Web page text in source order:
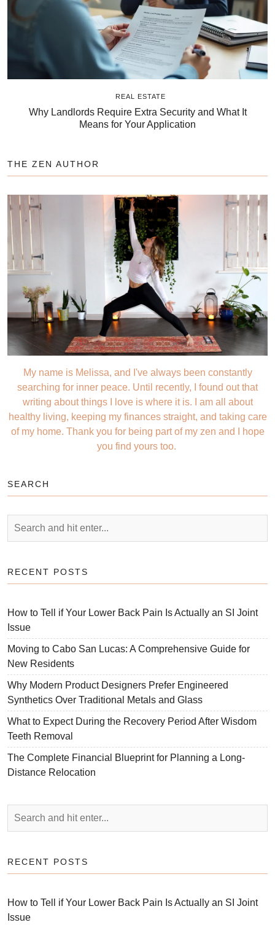
REAL ESTATE
Why Landlords Require Extra Security and What It
Means for Your Application
THE ZEN AUTHOR
My name is Melissa, and I've always been constantly
searching for inner peace. Until recently, I found out that
writing about things I love is where it is. I am all about
healthy living, keeping my finances straight, and taking care
of my home. Thank you for being part of my zen and I hope
you find yours too.
SEARCH
RECENT POSTS
How to Tell if Your Lower Back Pain Is Actually an SI Joint
Issue
Moving to Cabo San Lucas: A Comprehensive Guide for
New Residents
Why Modern Product Designers Prefer Engineered
Synthetics Over Traditional Metals and Glass
What to Expect During the Recovery Period After Wisdom
Teeth Removal
The Complete Financial Blueprint for Planning a Long-
Distance Relocation
RECENT POSTS
How to Tell if Your Lower Back Pain Is Actually an SI Joint
Issue